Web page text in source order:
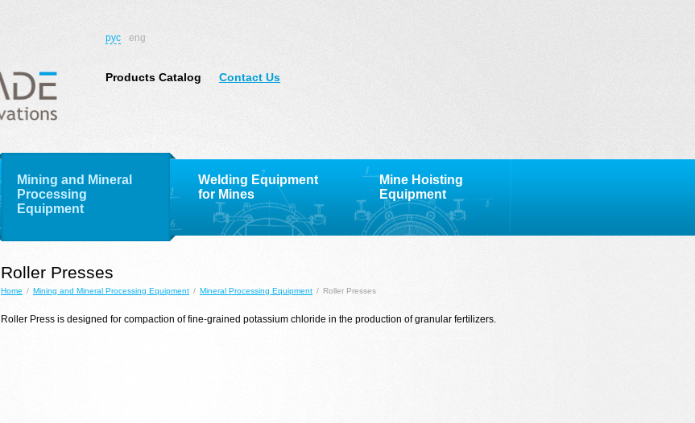
рус eng
Products Catalog Contact Us
Mining and Mineral
Processing
Equipment
Welding Equipment
for Mines
Mine Hoisting
Equipment
Roller Presses
Home / Mining and Mineral Processing Equipment / Mineral Processing Equipment / Roller Presses
Roller Press is designed for compaction of fine-grained potassium chloride in the production of granular fertilizers.